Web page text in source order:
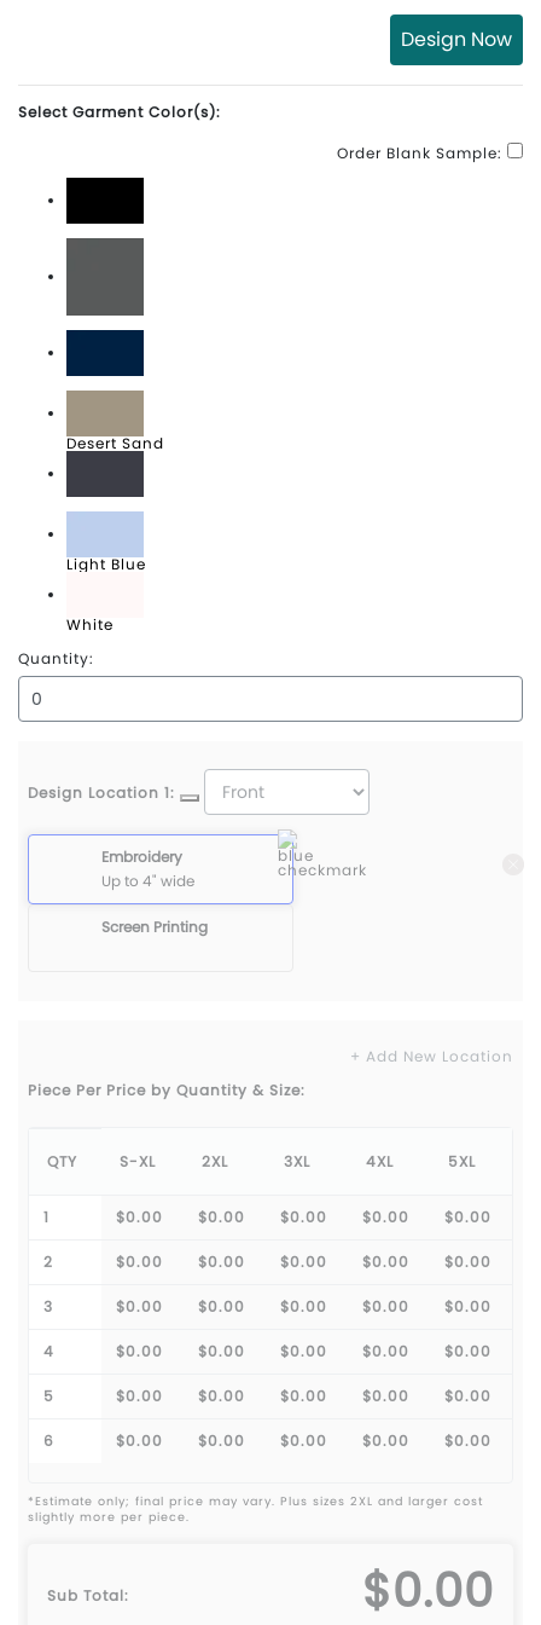
Design Now
Select Garment Color(s):
Order Blank Sample:
Black
Dark Charcoal
Dark Navy
Desert Sand
Graphite Grey
Light Blue
White
Quantity:
Design Location 1:
Embroidery
Up to 4" wide
Screen Printing
+ Add New Location
Piece Per Price by Quantity & Size:
QTY S-XL 2XL 3XL 4XL 5XL
1 $0.00 $0.00 $0.00 $0.00 $0.00
2 $0.00 $0.00 $0.00 $0.00 $0.00
3 $0.00 $0.00 $0.00 $0.00 $0.00
4 $0.00 $0.00 $0.00 $0.00 $0.00
5 $0.00 $0.00 $0.00 $0.00 $0.00
6 $0.00 $0.00 $0.00 $0.00 $0.00
*Estimate only; final price may vary. Plus sizes 2XL and larger cost
slightly more per piece.
Sub Total: $0.00